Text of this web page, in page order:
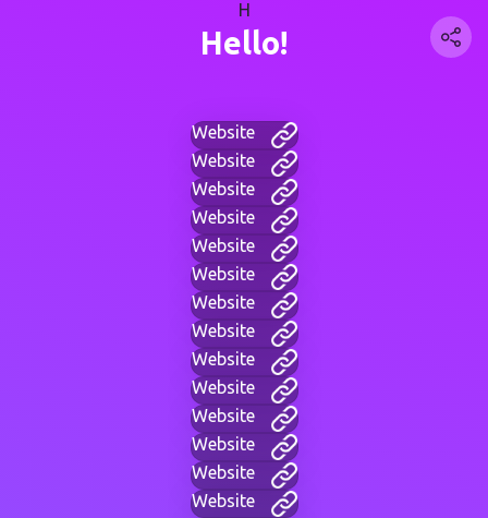
H
Hello!
Website
Website
Website
Website
Website
Website
Website
Website
Website
Website
Website
Website
Website
Website